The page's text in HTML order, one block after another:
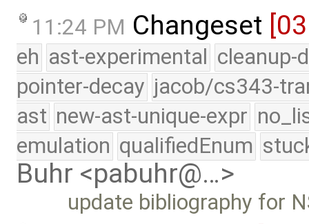
11:24 PM Changeset
eh ast-experimental cleanup-
pointer-decay jacob/cs343-
ast new-ast-unique-expr
emulation qualifiedEnum
Buhr <pabuhr@…>
update bibliography for